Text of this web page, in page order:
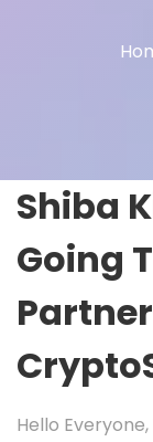
Shiba
Going
Hello